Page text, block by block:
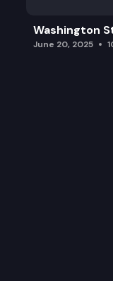
Washington
June 20, 2025